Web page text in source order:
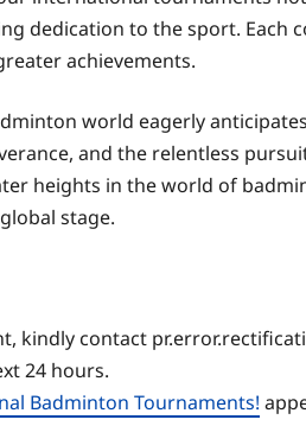
dedication to the sport. Each
achievements.
world eagerly
and the relentless
heights in the world of
stage.
kindly contact
24 hours.
Badminton Tournaments!